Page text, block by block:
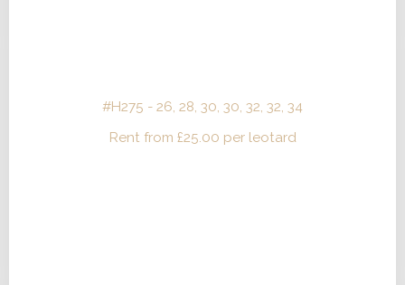
#H275 - 26, 28, 30, 30, 32, 32, 34
Rent from £25.00 per leotard